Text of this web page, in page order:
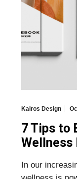
Kairos Design
7 Tips to
Wellness
In our